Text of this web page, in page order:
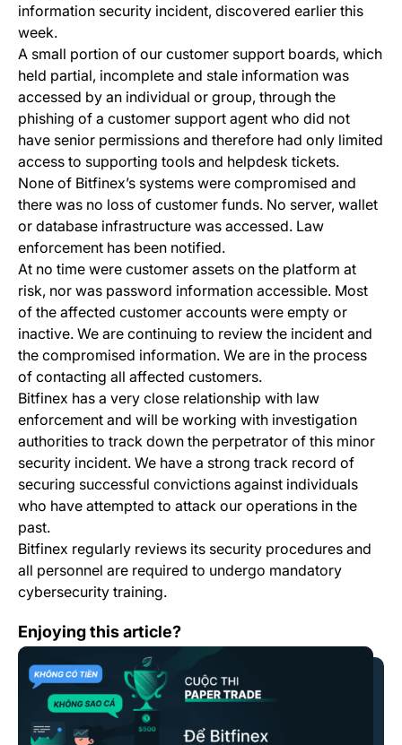
information security incident, discovered earlier this
week.
A small portion of our customer support boards, which
held partial, incomplete and stale information was
accessed by an individual or group, through the
phishing of a customer support agent who did not
have senior permissions and therefore had only limited
access to supporting tools and helpdesk tickets.
None of Bitfinex’s systems were compromised and
there was no loss of customer funds. No server, wallet
or database infrastructure was accessed. Law
enforcement has been notified.
At no time were customer assets on the platform at
risk, nor was password information accessible. Most
of the affected customer accounts were empty or
inactive. We are continuing to review the incident and
the compromised information. We are in the process
of contacting all affected customers.
Bitfinex has a very close relationship with law
enforcement and will be working with investigation
authorities to track down the perpetrator of this minor
security incident. We have a strong track record of
securing successful convictions against individuals
who have attempted to attack our operations in the
past.
Bitfinex regularly reviews its security procedures and
all personnel are required to undergo mandatory
cybersecurity training.
Enjoying this article?
Điều Khoản & Thể thức Cuộc Thi Paper Trade /Paper